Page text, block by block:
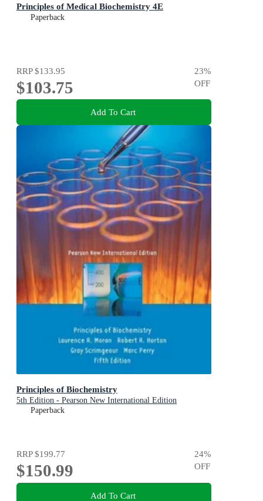
Principles of Medical Biochemistry 4E
Paperback
RRP$133.95
$103.75
23%
OFF
Add To Cart
Principles of Biochemistry
5th Edition - Pearson New International Edition
Paperback
RRP$199.77
$150.99
24%
OFF
Add To Cart